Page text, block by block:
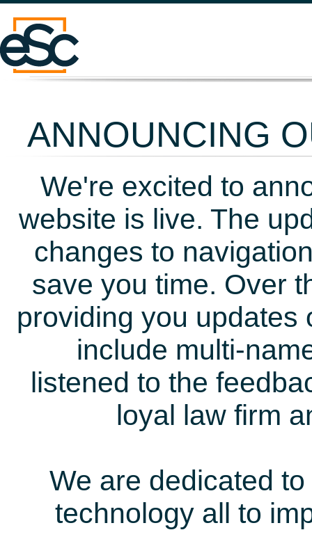
ANNOUNCING
We're excited to
website is live. The
changes to
save you time. Over
providing you updates
include multi-
listened to the
loyal law firm
We are dedicated
technology all to